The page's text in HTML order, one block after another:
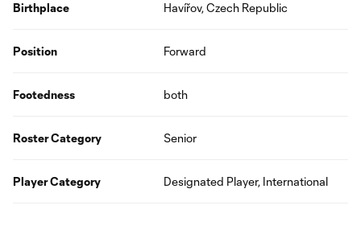
Birthplace Havířov, Czech Republic
Position Forward
Footedness both
Roster Category Senior
Player Category Designated Player, International